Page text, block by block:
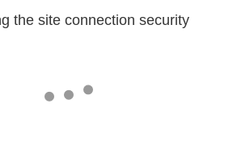
the site connection security